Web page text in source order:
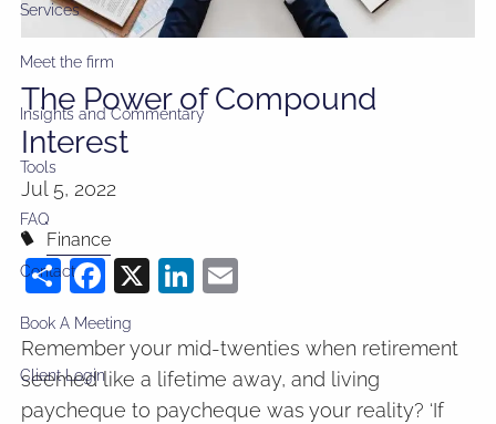
Services
Meet the firm
Insights and Commentary
Tools
FAQ
Contact
Book A Meeting
Client Login
The Power of Compound
Interest
Jul 5, 2022
Finance
ShareFacebook
X LinkedIn
Remember your mid-twenties when retirement
seemed like a lifetime away, and living
paycheque to paycheque was your reality? ‘If